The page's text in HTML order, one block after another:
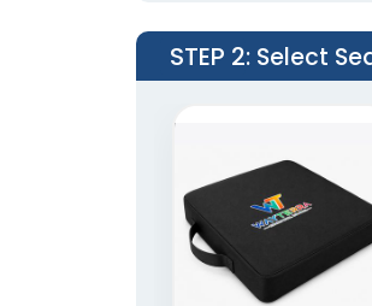
Fold 'N Go
Seats
STEP 2: Select